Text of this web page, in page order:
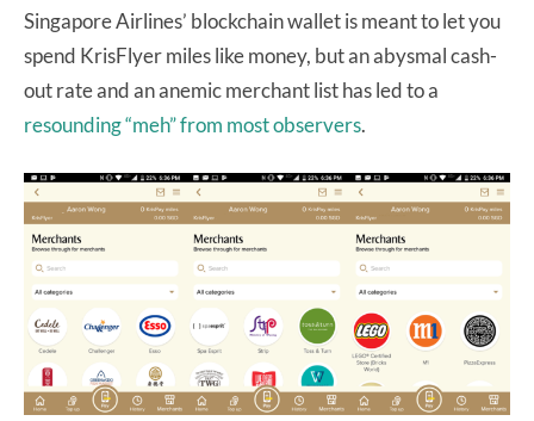
Singapore Airlines’ blockchain wallet is meant to let you
spend KrisFlyer miles like money, but an abysmal cash-
out rate and an anemic merchant list has led to a
resounding “meh” from most observers.